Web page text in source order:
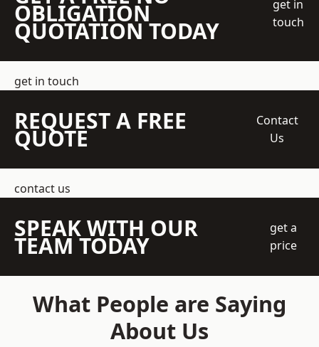
OBLIGATION
QUOTATION TODAY
get in
touch
get in touch
REQUEST A FREE
QUOTE
Contact
Us
contact us
SPEAK WITH OUR
TEAM TODAY
get a
price
What People are Saying
About Us